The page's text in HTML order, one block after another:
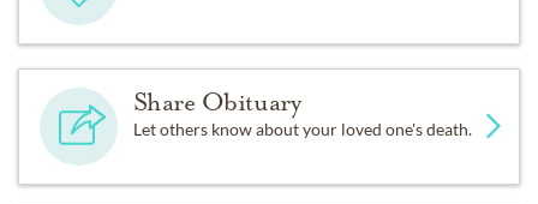
Share Obituary
Let others know about your loved one's death.